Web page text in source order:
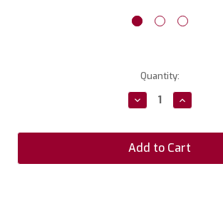
Quantity:
Decrease
Quantity:
Increase
Quantity: